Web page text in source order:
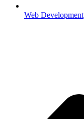
Web Development